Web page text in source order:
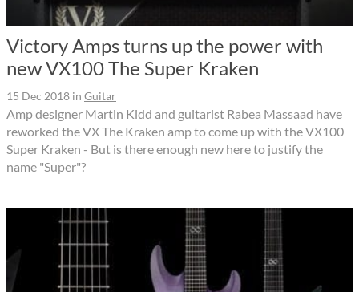
Victory Amps turns up the power with
new VX100 The Super Kraken
15 Dec 2018 in Guitar
Amp designer Martin Kidd and guitarist Rabea Massaad have
reworked the VX The Kraken amp to come up with the VX100
Super Kraken - But is there enough new here to justify the
name "Super"?